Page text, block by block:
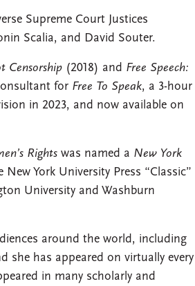
Supreme Court Justices
Scalia, and David Souter.
Censorship (2018) and Free Speech:
for Free To Speak, a 3-hour
in 2023, and now available on
Rights was named a New York
York University Press “Classic”
University and Washburn
around the world, including
she has appeared on virtually every
in many scholarly and